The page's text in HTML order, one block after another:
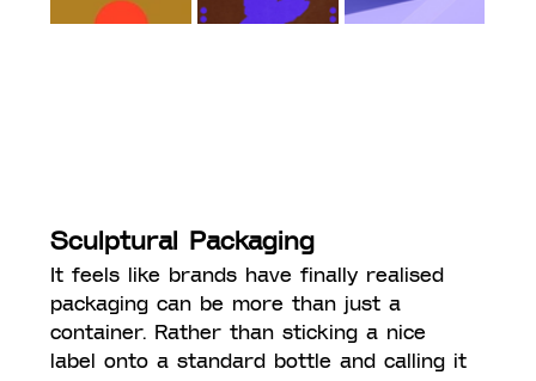
Sculptural Packaging
It feels like brands have finally realised
packaging can be more than just a
container. Rather than sticking a nice
label onto a standard bottle and calling it